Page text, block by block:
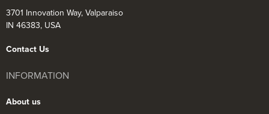
3701 Innovation Way, Valparaiso
IN 46383, USA
Contact Us
INFORMATION
About us